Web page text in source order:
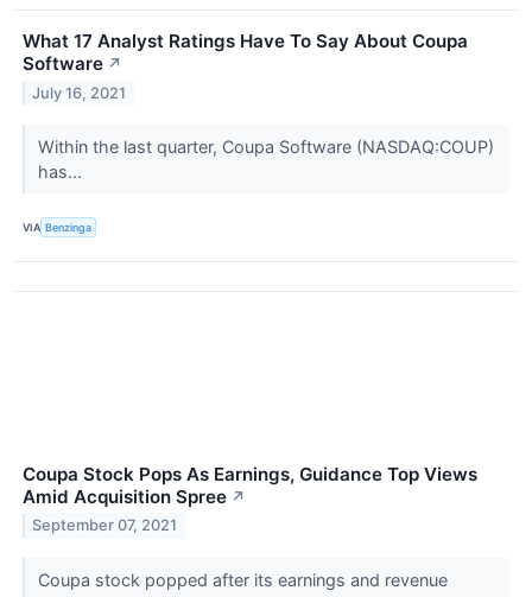
What 17 Analyst Ratings Have To Say About Coupa
Software ↗
July 16, 2021
Within the last quarter, Coupa Software (NASDAQ:COUP)
has...
VIA Benzinga
Coupa Stock Pops As Earnings, Guidance Top Views
Amid Acquisition Spree ↗
September 07, 2021
Coupa stock popped after its earnings and revenue